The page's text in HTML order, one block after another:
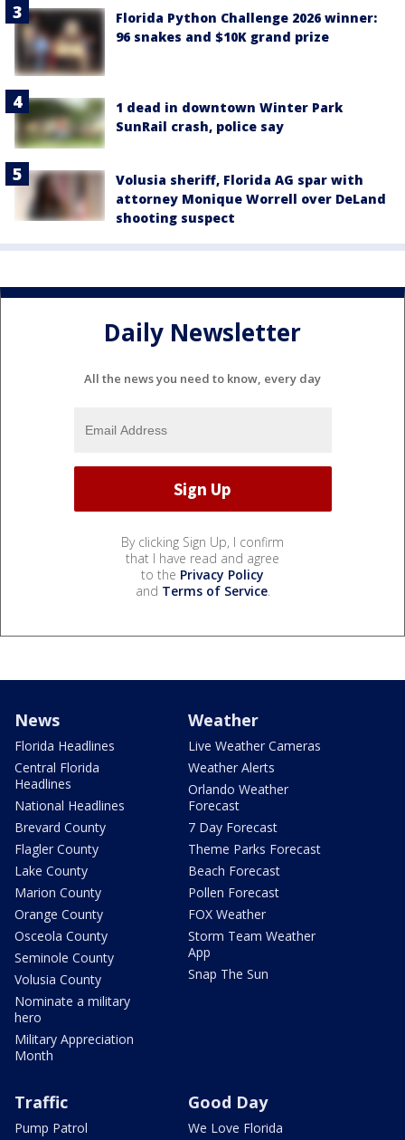
Florida Python Challenge 2026 winner:
96 snakes and $10K grand prize
1 dead in downtown Winter Park
SunRail crash, police say
Volusia sheriff, Florida AG spar with
attorney Monique Worrell over DeLand
shooting suspect
Daily Newsletter
All the news you need to know, every day
By clicking Sign Up, I confirm
that I have read and agree
to the Privacy Policy
and Terms of Service.
News
Florida Headlines
Central Florida
Headlines
National Headlines
Brevard County
Flagler County
Lake County
Marion County
Orange County
Osceola County
Seminole County
Volusia County
Nominate a military
hero
Military Appreciation
Month
Weather
Live Weather Cameras
Weather Alerts
Orlando Weather
Forecast
7 Day Forecast
Theme Parks Forecast
Beach Forecast
Pollen Forecast
FOX Weather
Storm Team Weather
App
Snap The Sun
Traffic
Pump Patrol
Good Day
We Love Florida